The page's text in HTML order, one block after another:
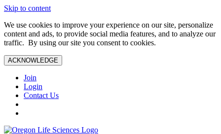
Skip to content
We use cookies to improve your experience on our site, personalize
content and ads, to provide social media features, and to analyze our
traffic. By using our site you consent to cookies.
ACKNOWLEDGE
Join
Login
Contact Us